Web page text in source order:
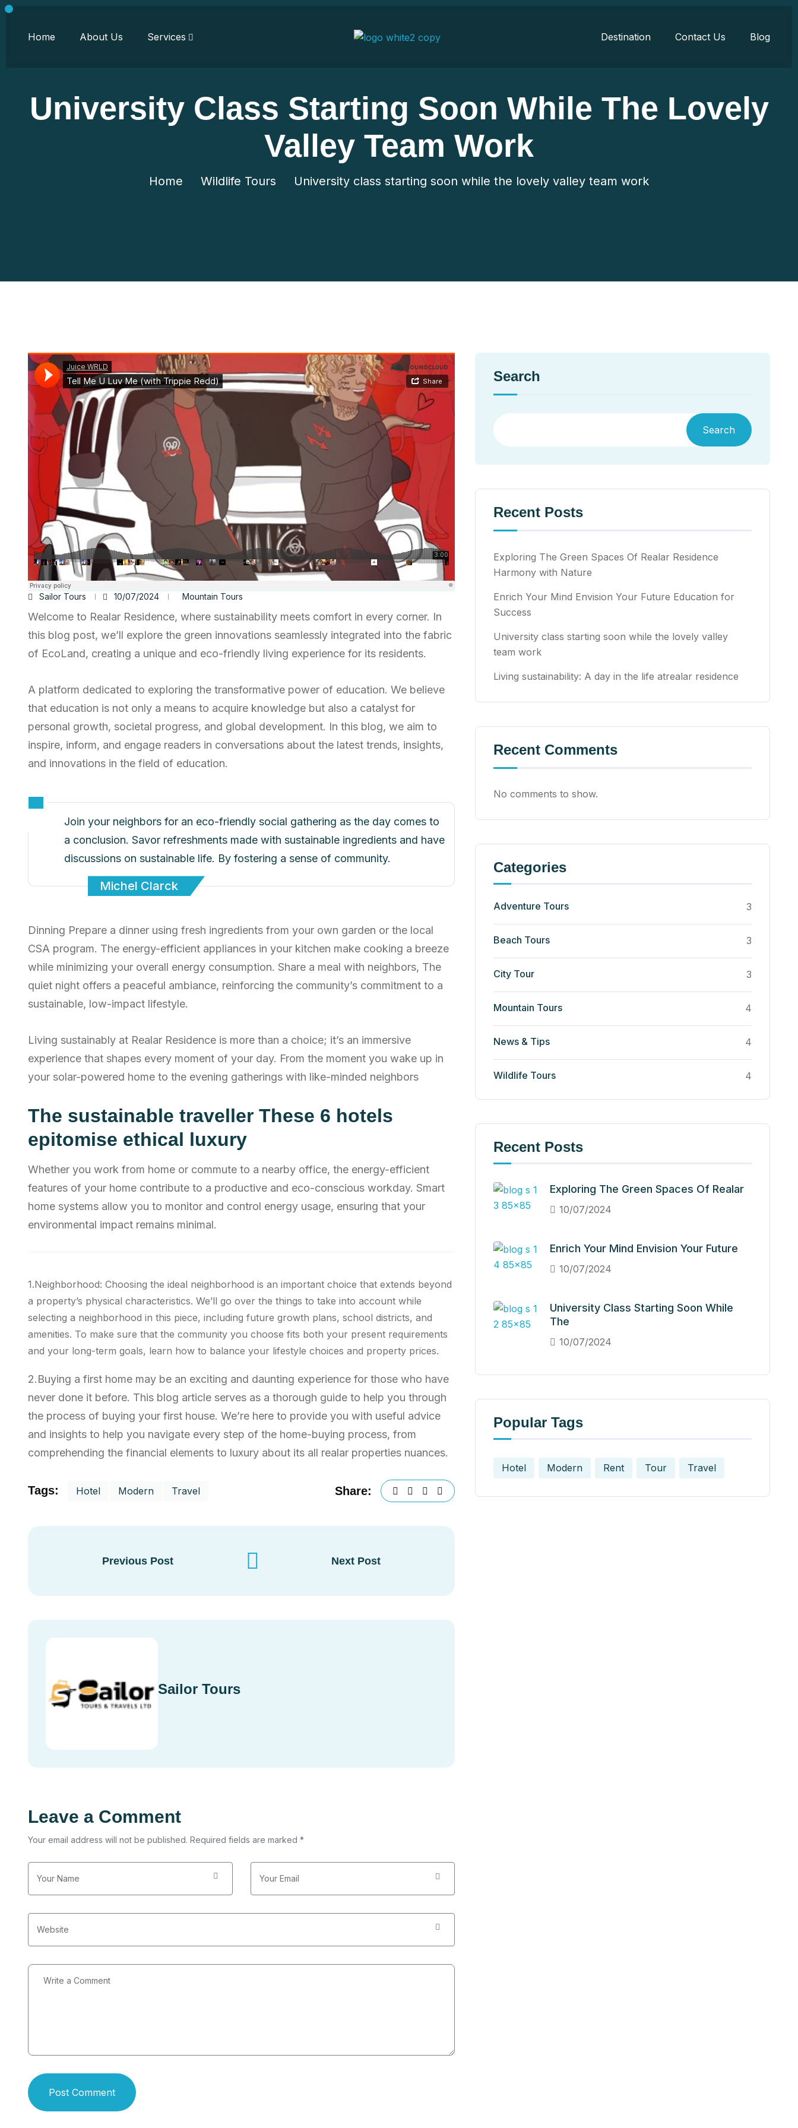
Home About Us Services Destination Contact Us Blog
University Class Starting Soon While The Lovely
Valley Team Work
Home Wildlife Tours University class starting soon while the lovely valley team work
Sailor Tours 10/07/2024 Mountain Tours
Welcome to Realar Residence, where sustainability meets comfort in every corner. In
this blog post, we’ll explore the green innovations seamlessly integrated into the fabric
of EcoLand, creating a unique and eco-friendly living experience for its residents.
A platform dedicated to exploring the transformative power of education. We believe
that education is not only a means to acquire knowledge but also a catalyst for
personal growth, societal progress, and global development. In this blog, we aim to
inspire, inform, and engage readers in conversations about the latest trends, insights,
and innovations in the field of education.
Join your neighbors for an eco-friendly social gathering as the day comes to
a conclusion. Savor refreshments made with sustainable ingredients and have
discussions on sustainable life. By fostering a sense of community.
Michel Clarck
Dinning Prepare a dinner using fresh ingredients from your own garden or the local
CSA program. The energy-efficient appliances in your kitchen make cooking a breeze
while minimizing your overall energy consumption. Share a meal with neighbors, The
quiet night offers a peaceful ambiance, reinforcing the community’s commitment to a
sustainable, low-impact lifestyle.
Living sustainably at Realar Residence is more than a choice; it’s an immersive
experience that shapes every moment of your day. From the moment you wake up in
your solar-powered home to the evening gatherings with like-minded neighbors
The sustainable traveller These 6 hotels
epitomise ethical luxury
Whether you work from home or commute to a nearby office, the energy-efficient
features of your home contribute to a productive and eco-conscious workday. Smart
home systems allow you to monitor and control energy usage, ensuring that your
environmental impact remains minimal.
1.Neighborhood: Choosing the ideal neighborhood is an important choice that extends beyond
a property’s physical characteristics. We’ll go over the things to take into account while
selecting a neighborhood in this piece, including future growth plans, school districts, and
amenities. To make sure that the community you choose fits both your present requirements
and your long-term goals, learn how to balance your lifestyle choices and property prices.
2.Buying a first home may be an exciting and daunting experience for those who have
never done it before. This blog article serves as a thorough guide to help you through
the process of buying your first house. We’re here to provide you with useful advice
and insights to help you navigate every step of the home-buying process, from
comprehending the financial elements to luxury about its all realar properties nuances.
Tags: Hotel Modern Travel Share:
Previous Post Next Post
Sailor Tours
Leave a Comment
Your email address will not be published. Required fields are marked *
Post Comment
Search
Search
Recent Posts
Exploring The Green Spaces Of Realar Residence
Harmony with Nature
Enrich Your Mind Envision Your Future Education for
Success
University class starting soon while the lovely valley
team work
Living sustainability: A day in the life atrealar residence
Recent Comments
No comments to show.
Categories
Adventure Tours 3
Beach Tours 3
City Tour 3
Mountain Tours 4
News & Tips 4
Wildlife Tours 4
Recent Posts
Exploring The Green Spaces Of Realar
10/07/2024
Enrich Your Mind Envision Your Future
10/07/2024
University Class Starting Soon While
The
10/07/2024
Popular Tags
Hotel Modern Rent Tour Travel